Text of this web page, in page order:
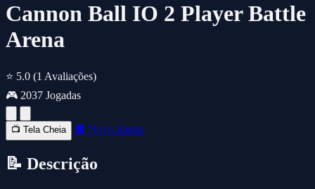
Cannon Ball IO 2 Player Battle
Arena
⭐ 5.0 (1 Avaliações)
🎮 2037 Jogadas
📺 Tela Cheia 🔲 Nova Janela
📝 Descrição